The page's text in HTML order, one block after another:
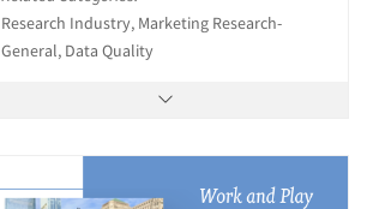
Research Industry, Marketing Research-
General, Data Quality